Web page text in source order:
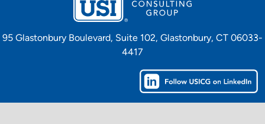
95 Glastonbury Boulevard, Suite 102, Glastonbury, CT 06033-
4417